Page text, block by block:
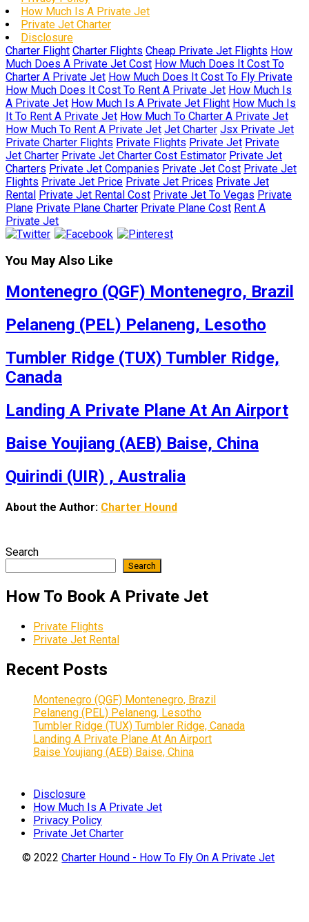
How Much Is A Private Jet
Private Jet Charter
Disclosure
Charter Flight Charter Flights Cheap Private Jet Flights How
Much Does A Private Jet Cost How Much Does It Cost To
Charter A Private Jet How Much Does It Cost To Fly Private
How Much Does It Cost To Rent A Private Jet How Much Is
A Private Jet How Much Is A Private Jet Flight How Much Is
It To Rent A Private Jet How Much To Charter A Private Jet
How Much To Rent A Private Jet Jet Charter Jsx Private Jet
Private Charter Flights Private Flights Private Jet Private
Jet Charter Private Jet Charter Cost Estimator Private Jet
Charters Private Jet Companies Private Jet Cost Private Jet
Flights Private Jet Price Private Jet Prices Private Jet
Rental Private Jet Rental Cost Private Jet To Vegas Private
Plane Private Plane Charter Private Plane Cost Rent A
Private Jet
You May Also Like
Montenegro (QGF) Montenegro, Brazil
Pelaneng (PEL) Pelaneng, Lesotho
Tumbler Ridge (TUX) Tumbler Ridge,
Canada
Landing A Private Plane At An Airport
Baise Youjiang (AEB) Baise, China
Quirindi (UIR) , Australia
About the Author: Charter Hound
Search
Search
How To Book A Private Jet
Private Flights
Private Jet Rental
Recent Posts
Montenegro (QGF) Montenegro, Brazil
Pelaneng (PEL) Pelaneng, Lesotho
Tumbler Ridge (TUX) Tumbler Ridge, Canada
Landing A Private Plane At An Airport
Baise Youjiang (AEB) Baise, China
Disclosure
How Much Is A Private Jet
Privacy Policy
Private Jet Charter
© 2022Charter Hound - How To Fly On A Private Jet